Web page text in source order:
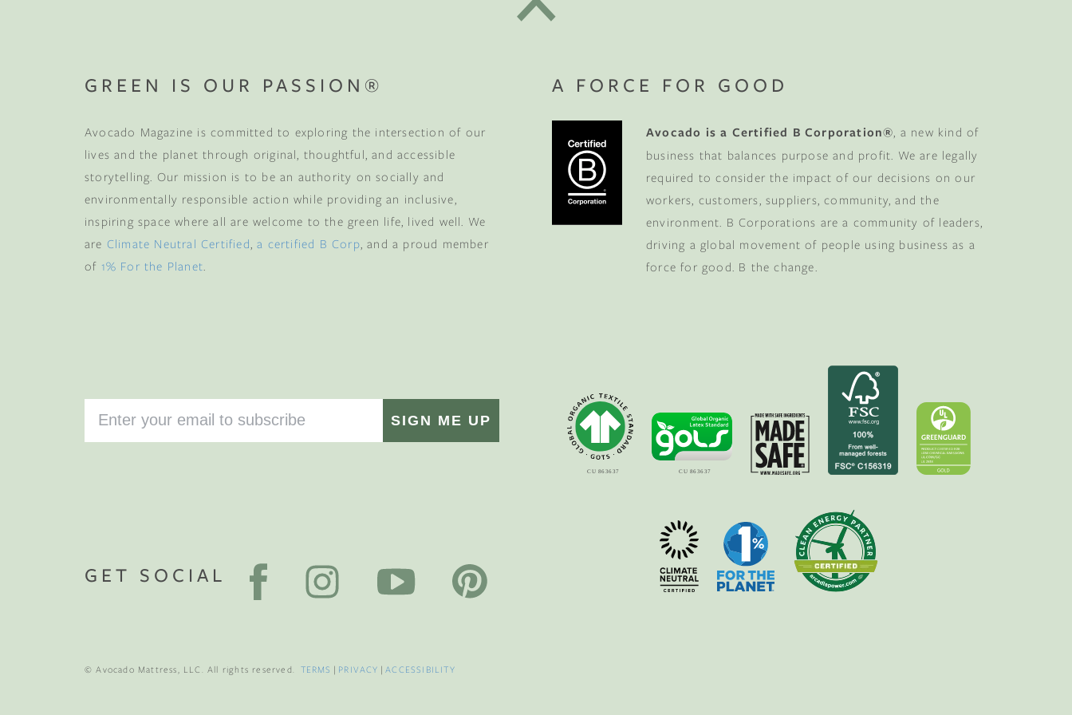
GREEN IS OUR PASSION®
Avocado Magazine is committed to exploring the intersection of our
lives and the planet through original, thoughtful, and accessible
storytelling. Our mission is to be an authority on socially and
environmentally responsible action while providing an inclusive,
inspiring space where all are welcome to the green life, lived well. We
are Climate Neutral Certified ,a certified B Corp , and a proud member
of 1% For the Planet
SIGN ME UP
GET SOCIAL
A FORCE FOR GOOD
Avocado is a Certified B Corporation® , a new kind of
business that balances purpose and profit. We are legally
required to consider the impact of our decisions on our
workers, customers, suppliers, community, and the
environment. B Corporations are a community of leaders,
driving a global movement of people using business as a
force for good. B the change.
© Avocado Mattress, LLC. All rights reserved. TERMS | PRIVACY | ACCESSIBILITY